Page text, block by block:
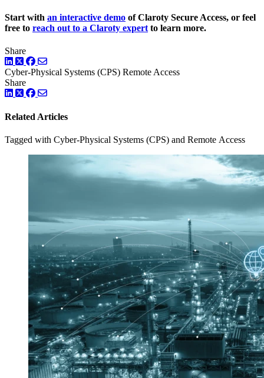
Start with an interactive demo of Claroty Secure Access, or feel
free to reach out to a Claroty expert to learn more.
Share
LinkedIn
TwitterFacebook
Cyber-Physical Systems (CPS) Remote Access
Share
LinkedIn
TwitterFacebook
Related Articles
Tagged with Cyber-Physical Systems (CPS) and Remote Access